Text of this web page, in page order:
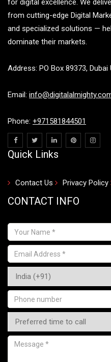
for digital excellence. We
from cutting-edge Digital
and specialized solutions —
dominate their markets.
Address: PO Box 89373,
Email:
Phone: +971581844501
Quick Links
Contact Us Privacy Policy
CONTACT INFO